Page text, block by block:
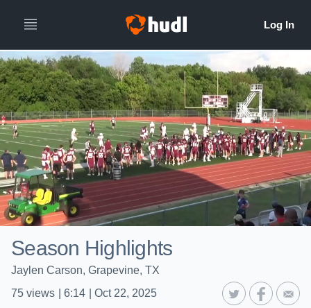
Season Highlights
Jaylen Carson, Grapevine, TX
75 views 6:14 Oct 22, 2025